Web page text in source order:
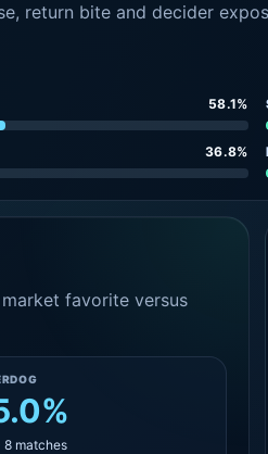
return bite and decider
58.1%
36.8%
favorite versus
8 matches